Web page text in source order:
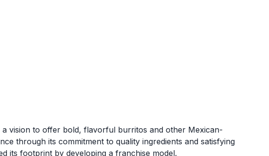
a vision to offer bold, flavorful burritos and other Mexican-
through its commitment to quality ingredients and satisfying
its footprint by developing a franchise model.